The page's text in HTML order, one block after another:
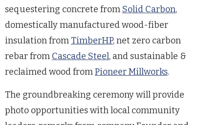
sequestering concrete from Solid Carbon,
domestically manufactured wood-fiber
insulation from TimberHP, net zero carbon
rebar from Cascade Steel, and sustainable &
reclaimed wood fromPioneer Millworks.
The groundbreaking ceremony will provide
photo opportunities with local community